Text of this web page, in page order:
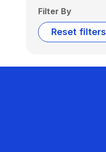
Filter By
Reset filters